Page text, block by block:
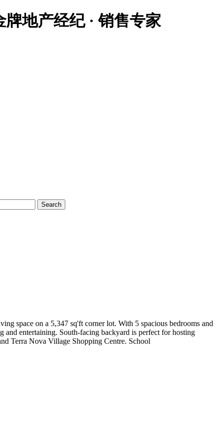
地产经纪 · 销售专家
Search
space on a 5,347 sq'ft corner lot. With 5 spacious bedrooms and
and entertaining. South-facing backyard is perfect for hosting
Terra Nova Village Shopping Centre. School